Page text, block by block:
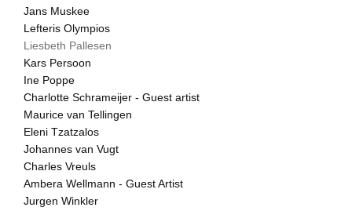
Jans Muskee
Lefteris Olympios
Liesbeth Pallesen
Kars Persoon
Ine Poppe
Charlotte Schrameijer - Guest artist
Maurice van Tellingen
Eleni Tzatzalos
Johannes van Vugt
Charles Vreuls
Ambera Wellmann - Guest Artist
Jurgen Winkler